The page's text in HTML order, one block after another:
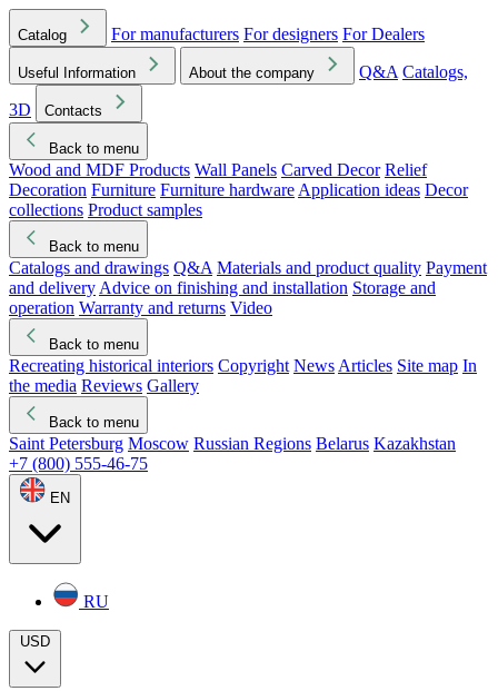
Catalog For manufacturers For designers For Dealers
Useful Information About the company Q&A Catalogs,
3D
Contacts
Back to menu
Wood and MDF Products Wall Panels Carved Decor Relief
Decoration Furniture Furniture hardware Application ideas Decor
collections Product samples
Back to menu
Catalogs and drawings Q&A Materials and product quality Payment
and delivery Advice on finishing and installation Storage and
operation Warranty and returns Video
Back to menu
Recreating historical interiors Copyright News Articles Site map In
the media Reviews Gallery
Back to menu
Saint Petersburg Moscow Russian Regions Belarus Kazakhstan
+7 (800) 555-46-75
EN
RU
USD